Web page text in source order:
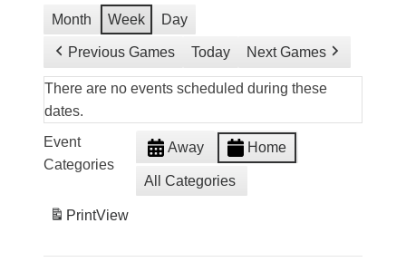
Month Week Day
Previous Games Today Next Games
There are no events scheduled during these
dates.
Event
Categories
Away Home
All Categories
PrintView